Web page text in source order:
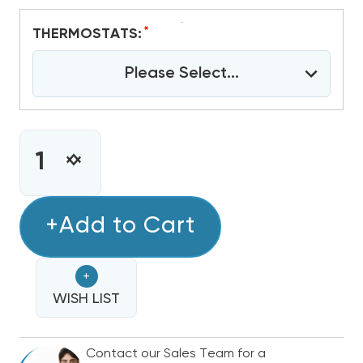
THERMOSTATS: *
Please Select...
CURRENT
STOCK:INCREASE
2.5
3
TON
BOSCH
IDS
PREMIUM
17.5
DECREASE
2.5
3
TON
BOSCH
IDS
PREMIUM
+Add to Cart
+
WISH LIST
Contact our Sales Team for a